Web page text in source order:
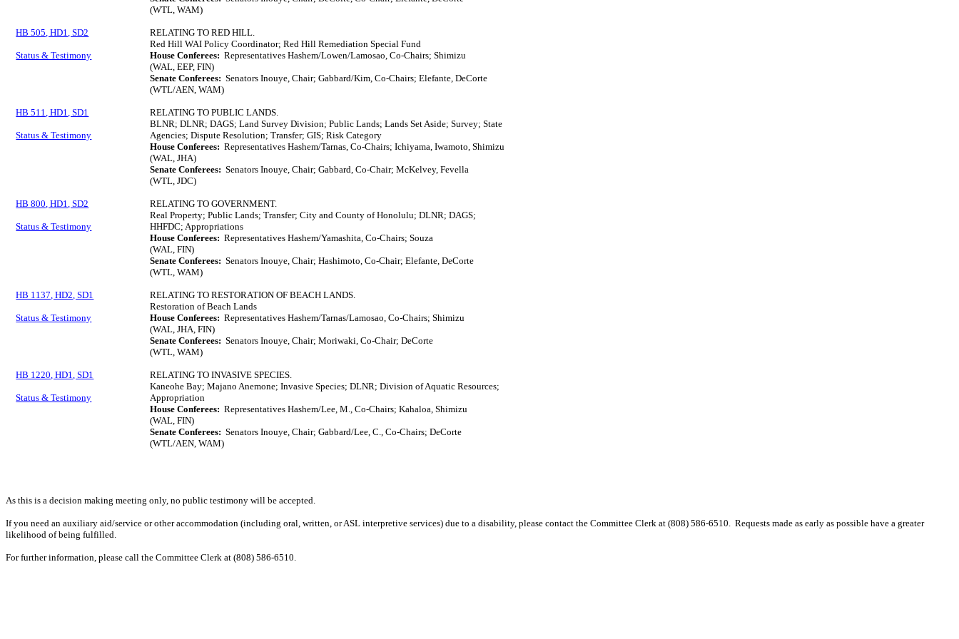
(WTL, WAM)
HB 505, HD1, SD2
Status & Testimony
RELATING TO RED HILL.
Red Hill WAI Policy Coordinator; Red Hill Remediation Special Fund
House Conferees: Representatives Hashem/Lowen/Lamosao, Co-Chairs; Shimizu
(WAL, EEP, FIN)
Senate Conferees: Senators Inouye, Chair; Gabbard/Kim, Co-Chairs; Elefante, DeCorte
(WTL/AEN, WAM)
HB 511, HD1, SD1
Status & Testimony
RELATING TO PUBLIC LANDS.
BLNR; DLNR; DAGS; Land Survey Division; Public Lands; Lands Set Aside; Survey; State
Agencies; Dispute Resolution; Transfer; GIS; Risk Category
House Conferees: Representatives Hashem/Tarnas, Co-Chairs; Ichiyama, Iwamoto, Shimizu
(WAL, JHA)
Senate Conferees: Senators Inouye, Chair; Gabbard, Co-Chair; McKelvey, Fevella
(WTL, JDC)
HB 800, HD1, SD2
Status & Testimony
RELATING TO GOVERNMENT.
Real Property; Public Lands; Transfer; City and County of Honolulu; DLNR; DAGS;
HHFDC; Appropriations
House Conferees: Representatives Hashem/Yamashita, Co-Chairs; Souza
(WAL, FIN)
Senate Conferees: Senators Inouye, Chair; Hashimoto, Co-Chair; Elefante, DeCorte
(WTL, WAM)
HB 1137, HD2, SD1
Status & Testimony
RELATING TO RESTORATION OF BEACH LANDS.
Restoration of Beach Lands
House Conferees: Representatives Hashem/Tarnas/Lamosao, Co-Chairs; Shimizu
(WAL, JHA, FIN)
Senate Conferees: Senators Inouye, Chair; Moriwaki, Co-Chair; DeCorte
(WTL, WAM)
HB 1220, HD1, SD1
Status & Testimony
RELATING TO INVASIVE SPECIES.
Kaneohe Bay; Majano Anemone; Invasive Species; DLNR; Division of Aquatic Resources;
Appropriation
House Conferees: Representatives Hashem/Lee, M., Co-Chairs; Kahaloa, Shimizu
(WAL, FIN)
Senate Conferees: Senators Inouye, Chair; Gabbard/Lee, C., Co-Chairs; DeCorte
(WTL/AEN, WAM)
As this is a decision making meeting only, no public testimony will be accepted.
If you need an auxiliary aid/service or other accommodation (including oral, written, or ASL interpretive services) due to a disability, please contact the Committee Clerk at (808) 586-6510. Requests made as early as possible have a greater
likelihood of being fulfilled.
For further information, please call the Committee Clerk at (808) 586-6510.